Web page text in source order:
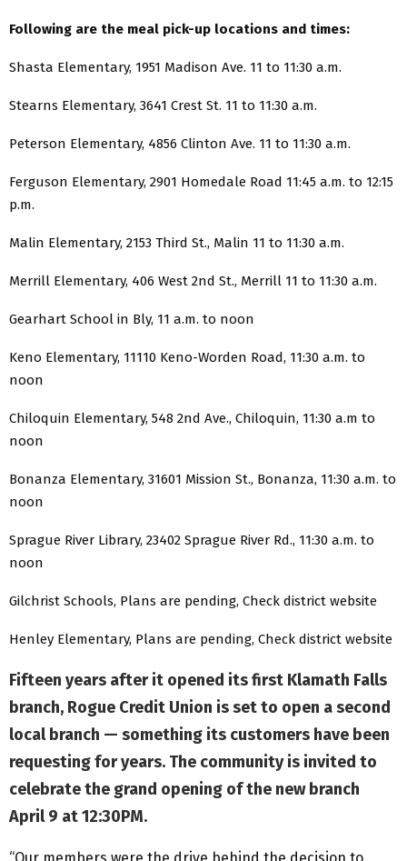
Following are the meal pick-up locations and times:
Shasta Elementary, 1951 Madison Ave. 11 to 11:30 a.m.
Stearns Elementary, 3641 Crest St. 11 to 11:30 a.m.
Peterson Elementary, 4856 Clinton Ave. 11 to 11:30 a.m.
Ferguson Elementary, 2901 Homedale Road 11:45 a.m. to 12:15
p.m.
Malin Elementary, 2153 Third St., Malin 11 to 11:30 a.m.
Merrill Elementary, 406 West 2nd St., Merrill 11 to 11:30 a.m.
Gearhart School in Bly, 11 a.m. to noon
Keno Elementary, 11110 Keno-Worden Road, 11:30 a.m. to
noon
Chiloquin Elementary, 548 2nd Ave., Chiloquin, 11:30 a.m to
noon
Bonanza Elementary, 31601 Mission St., Bonanza, 11:30 a.m. to
noon
Sprague River Library, 23402 Sprague River Rd., 11:30 a.m. to
noon
Gilchrist Schools, Plans are pending, Check district website
Henley Elementary, Plans are pending, Check district website
Fifteen years after it opened its first Klamath Falls
branch, Rogue Credit Union is set to open a second
local branch — something its customers have been
requesting for years. The community is invited to
celebrate the grand opening of the new branch
April 9 at 12:30PM.